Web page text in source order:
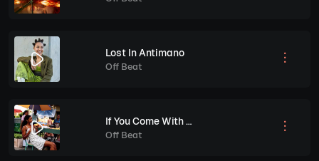
Lost In Antimano
Off Beat
If You Come With Me
Off Beat